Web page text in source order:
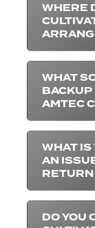
WHERE
WHAT
BACKUP
AMTEC
WHAT IS
AN
DO YOU